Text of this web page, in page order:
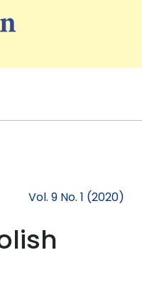
Vol. 9 No. 1 (2020)